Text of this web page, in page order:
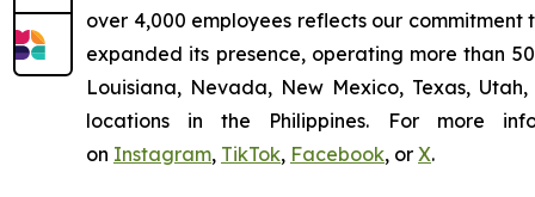
over 4,000 employees reflects our
expanded its presence, operating more than
Louisiana, Nevada, New Mexico, Texas,
locations in the Philippines. For more
on Instagram, TikTok, Facebook, or X.